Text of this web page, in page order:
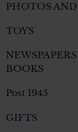
PHOTOS
TOYS
BOOKS
Post 1945
GIFTS